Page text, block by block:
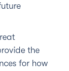
the
for how